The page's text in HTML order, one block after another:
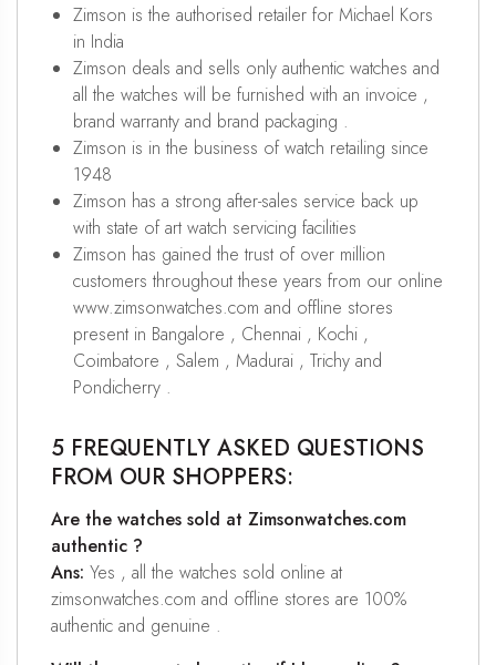
Zimson is the authorised retailer for Michael Kors
in India
Zimson deals and sells only authentic watches and
all the watches will be furnished with an invoice ,
brand warranty and brand packaging .
Zimson is in the business of watch retailing since
1948
Zimson has a strong after-sales service back up
with state of art watch servicing facilities
Zimson has gained the trust of over million
customers throughout these years from our online
www.zimsonwatches.com and offline stores
present in Bangalore , Chennai , Kochi ,
Coimbatore , Salem , Madurai , Trichy and
Pondicherry .
5 FREQUENTLY ASKED QUESTIONS
FROM OUR SHOPPERS:
Are the watches sold at Zimsonwatches.com
authentic ?
Ans: Yes , all the watches sold online at
zimsonwatches.com and offline stores are 100%
authentic and genuine .